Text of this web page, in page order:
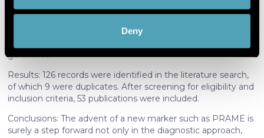
scanning it for specific characteristics
Find out more about how your personal data is processed
We use cookies to personalise content and ads, to
provide social media features and to analyse our traffic.
our social media, advertising and analytics partners who
Deny
conducted following the Preferred Reporting Items for
guidelines.
Results: 126 records were identified in the literature search,
of which 9 were duplicates. After screening for eligibility and
inclusion criteria, 53 publications were included.
Conclusions: The advent of a new marker such as PRAME is
surely a step forward not only in the diagnostic approach,